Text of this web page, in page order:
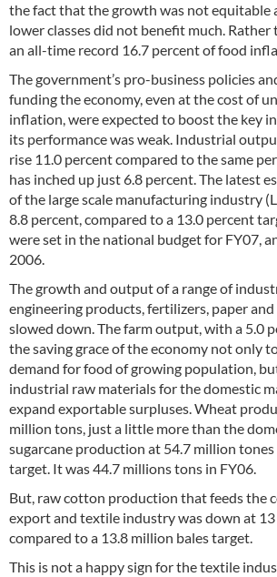
the fact that the growth was not equitable
lower classes did not benefit much.
an all-time record 16.7 percent of food
The government’s pro-business policies
funding the economy, even at the cost of
inflation, were expected to boost the key
its performance was weak. Industrial
rise 11.0 percent compared to the same
has inched up just 6.8 percent. The latest
of the large scale manufacturing industry
8.8 percent, compared to a 13.0 percent
were set in the national budget for FY07,
2006.
The growth and output of a range of
engineering products, fertilizers, paper
slowed down. The farm output, with a 5.0
the saving grace of the economy not only
demand for food of growing population,
industrial raw materials for the domestic
expand exportable surpluses. Wheat
million tons, just a little more than the
sugarcane production at 54.7 million tones
target. It was 44.7 millions tons in FY06.
But, raw cotton production that feeds the
export and textile industry was down at
compared to a 13.8 million bales target.
This is not a happy sign for the textile